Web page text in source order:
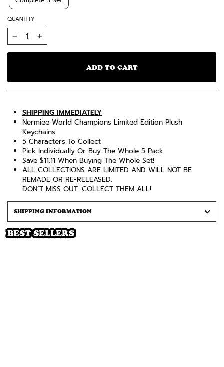
QUANTITY
+
ADD TO CART
SHIPPING IMMEDIATELY
Nermiee World Champions Limited Edition Plush
Keychains
5 Characters To Collect
Pick Individually Or Buy The Whole 5 Pack
Save $11.11 When Buying The Whole Set!
ALL COLLECTIONS ARE LIMITED AND WILL NOT BE
REMADE OR RE-RELEASED.
DON’T MISS OUT. COLLECT THEM ALL!
SHIPPING INFORMATION
BEST SELLERS